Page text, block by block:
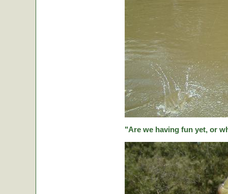
"Are we having fun yet, or